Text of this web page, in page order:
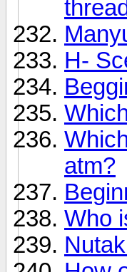
thread
H-
atm?
Who